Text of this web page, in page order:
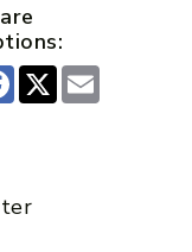
Facebook
X